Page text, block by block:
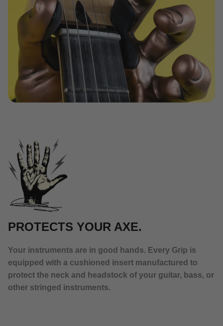
PROTECTS YOUR AXE.
Your instruments are in good hands. Every Grip is
equipped with a cushioned insert manufactured to
protect the neck and headstock of your guitar, bass, or
other stringed instruments.